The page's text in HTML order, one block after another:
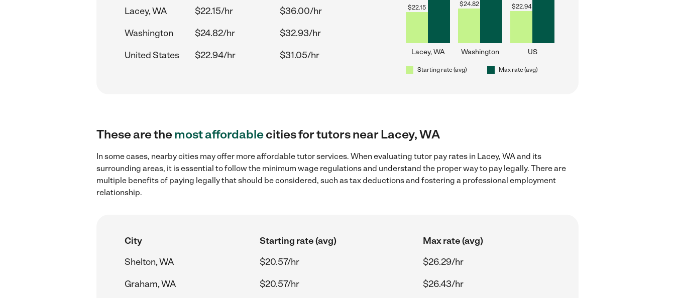
Lacey, WA
$22.15/hr
$36.00/hr
Washington
$24.82/hr
$32.93/hr
United States
$22.94/hr $31.05/hr
$22.15
Lacey, WA
$24.82
Washington
$22.94
US
Starting rate (avg) Max rate (avg)
These are themost affordablecities for tutors near Lacey, WA
In some cases, nearby cities may offer more affordable tutor services. When evaluating tutor pay rates in Lacey, WA and its
surrounding areas, it is essential to follow the minimum wage regulations and understand the proper way to pay legally. There are
multiple benefits of paying legally that should be considered, such as tax deductions and fostering a professional employment
relationship.
City Starting rate (avg)
Max rate (avg)
Shelton, WA
$20.57/hr
$26.29/hr
Graham, WA
$20.57/hr
$26.43/hr